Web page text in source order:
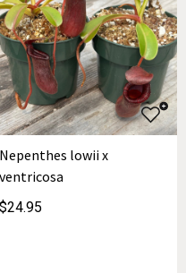
Nepenthes lowii x
ventricosa
$24.95